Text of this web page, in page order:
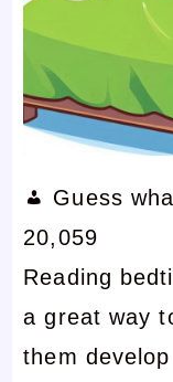
Guess
20,059
Reading
a great way
them